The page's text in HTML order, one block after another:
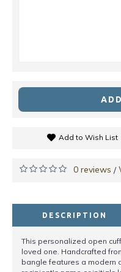
Add to Wish List
0 reviews /
DESCRIPTION
This personalized open
loved one. Handcrafted
bangle features a modern